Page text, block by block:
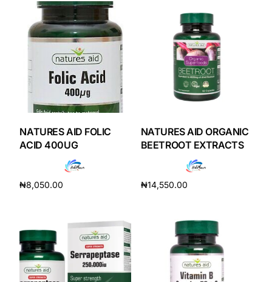
Cancer Emergency Screening
CLINICAL PROGRAMS
Oncology (Cancer)
Fertility
Diabetes
Heart Health
HIV / PrEP / PEP
Hepatitis
NATURES AID FOLIC
ACID 400UG
₦8,050.00
NATURES AID ORGANIC
BEETROOT EXTRACTS
₦14,550.00